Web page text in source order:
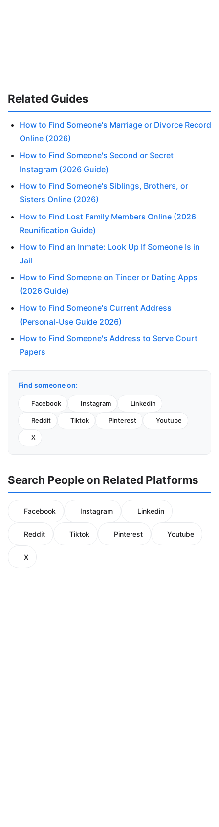
Related Guides
How to Find Someone's Marriage or Divorce Record
Online (2026)
How to Find Someone's Second or Secret
Instagram (2026 Guide)
How to Find Someone's Siblings, Brothers, or
Sisters Online (2026)
How to Find Lost Family Members Online (2026
Reunification Guide)
How to Find an Inmate: Look Up If Someone Is in
Jail
How to Find Someone on Tinder or Dating Apps
(2026 Guide)
How to Find Someone's Current Address
(Personal-Use Guide 2026)
How to Find Someone's Address to Serve Court
Papers
Find someone on:
Facebook Instagram Linkedin
Reddit Tiktok Pinterest Youtube
X
Search People on Related Platforms
Facebook Instagram Linkedin
Reddit Tiktok Pinterest Youtube
X